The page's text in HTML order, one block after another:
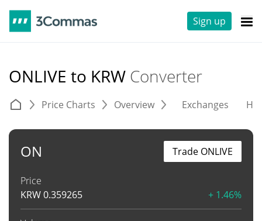
Sign up
ONLIVE to KRW Converter
Price Charts Overview Exchanges
ON
Price
KRW0.359265 + 1.46%
Trade ONLIVE